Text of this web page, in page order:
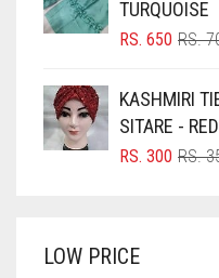
FERN GREEN
FOSSIL GREY
FOUNTAIN BLUE
FUCSHIA
BLUSH PINK
BRIGHT BLUE
BRIGHT RED
BROWN
TURQUOISE
RS.
RS. 650
KASHMIRI
SITARE - RED
RS.
RS. 300
LOW PRICE